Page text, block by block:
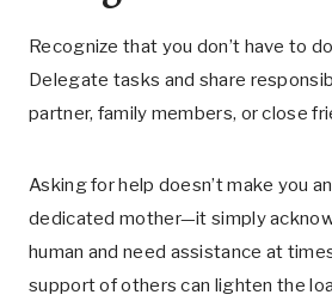
Recognize that you don’t have to
Delegate tasks and share
partner, family members, or close
Asking for help doesn’t make you
dedicated mother—it simply
human and need assistance at
support of others can lighten the